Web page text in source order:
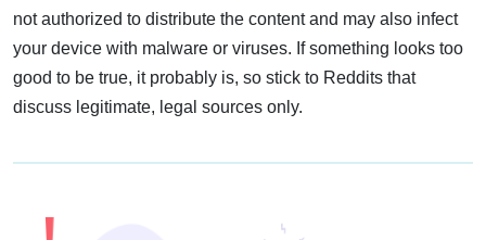
not authorized to distribute the content and may also infect
your device with malware or viruses. If something looks too
good to be true, it probably is, so stick to Reddits that
discuss legitimate, legal sources only.